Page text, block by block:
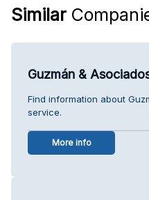
Similar
Guzmán &
Find information about
service.
More info